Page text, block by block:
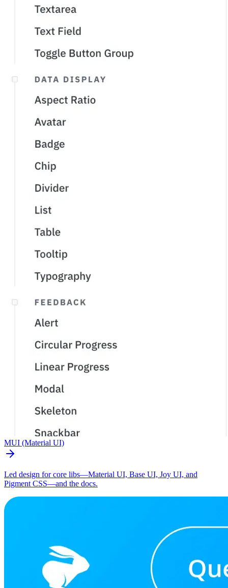
MUI (Material UI)
Led design for core libs—Material UI, Base UI, Joy UI, and
Pigment CSS—and the docs.